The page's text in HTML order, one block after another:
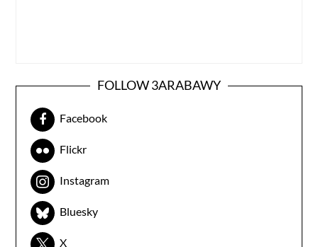
FOLLOW 3ARABAWY
Facebook
Flickr
Instagram
Bluesky
X